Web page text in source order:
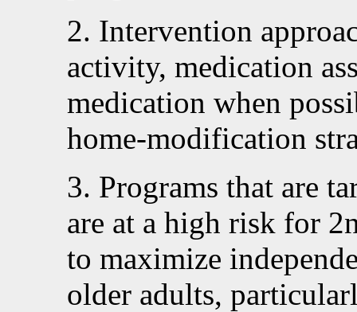
2. Intervention
activity, medication
medication when
home-modification
3. Programs that are
are at a high risk for
to maximize
older adults,